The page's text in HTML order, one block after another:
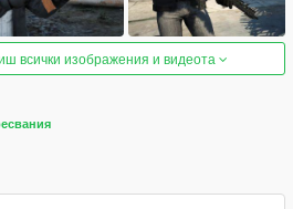
всички изображения и видеота